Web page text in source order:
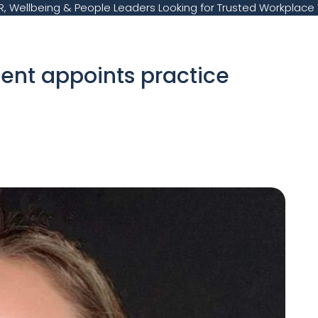
Wellbeing & People Leaders Looking for Trusted Workplace
appoints practice